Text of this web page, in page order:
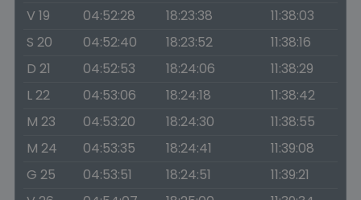
V 19 04:52:28 18:23:38
11:38:03
S 20
04:52:40 18:23:52
11:38:16
D 21
04:52:53 18:24:06
11:38:29
L 22
04:53:06 18:24:18
11:38:42
M 23
04:53:20 18:24:30
11:38:55
M 24
04:53:35 18:24:41
11:39:08
G 25
04:53:51 18:24:51
11:39:21